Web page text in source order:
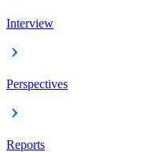
Interview
Perspectives
Reports